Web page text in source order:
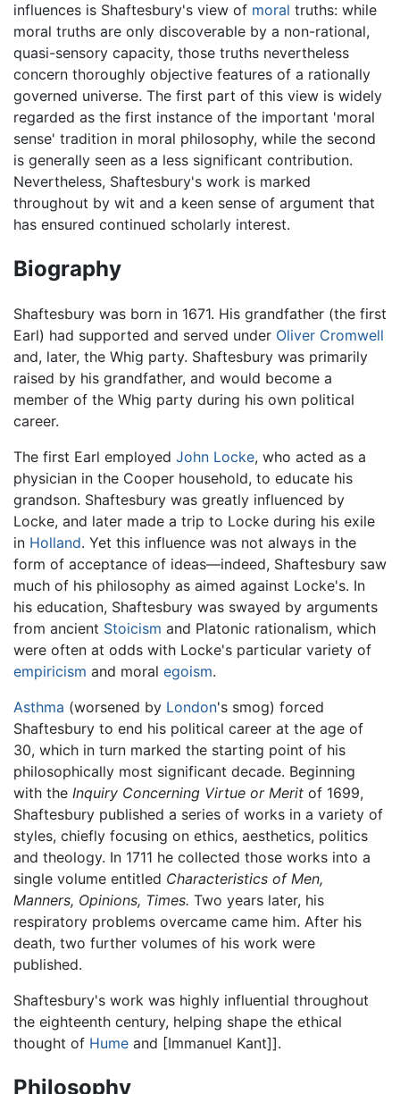
influences is Shaftesbury's view of moral truths: while
moral truths are only discoverable by a non-rational,
quasi-sensory capacity, those truths nevertheless
concern thoroughly objective features of a rationally
governed universe. The first part of this view is widely
regarded as the first instance of the important 'moral
sense' tradition in moral philosophy, while the second
is generally seen as a less significant contribution.
Nevertheless, Shaftesbury's work is marked
throughout by wit and a keen sense of argument that
has ensured continued scholarly interest.
Biography
Shaftesbury was born in 1671. His grandfather (the first
Earl) had supported and served under Oliver Cromwell
and, later, the Whig party. Shaftesbury was primarily
raised by his grandfather, and would become a
member of the Whig party during his own political
career.
The first Earl employed John Locke, who acted as a
physician in the Cooper household, to educate his
grandson. Shaftesbury was greatly influenced by
Locke, and later made a trip to Locke during his exile
in Holland. Yet this influence was not always in the
form of acceptance of ideas—indeed, Shaftesbury saw
much of his philosophy as aimed against Locke's. In
his education, Shaftesbury was swayed by arguments
from ancient Stoicism and Platonic rationalism, which
were often at odds with Locke's particular variety of
empiricism and moral egoism.
Asthma (worsened by London's smog) forced
Shaftesbury to end his political career at the age of
30, which in turn marked the starting point of his
philosophically most significant decade. Beginning
with the Inquiry Concerning Virtue or Merit of 1699,
Shaftesbury published a series of works in a variety of
styles, chiefly focusing on ethics, aesthetics, politics
and theology. In 1711 he collected those works into a
single volume entitled Characteristics of Men,
Manners, Opinions, Times. Two years later, his
respiratory problems overcame came him. After his
death, two further volumes of his work were
published.
Shaftesbury's work was highly influential throughout
the eighteenth century, helping shape the ethical
thought of Hume and [Immanuel Kant]].
Philosophy